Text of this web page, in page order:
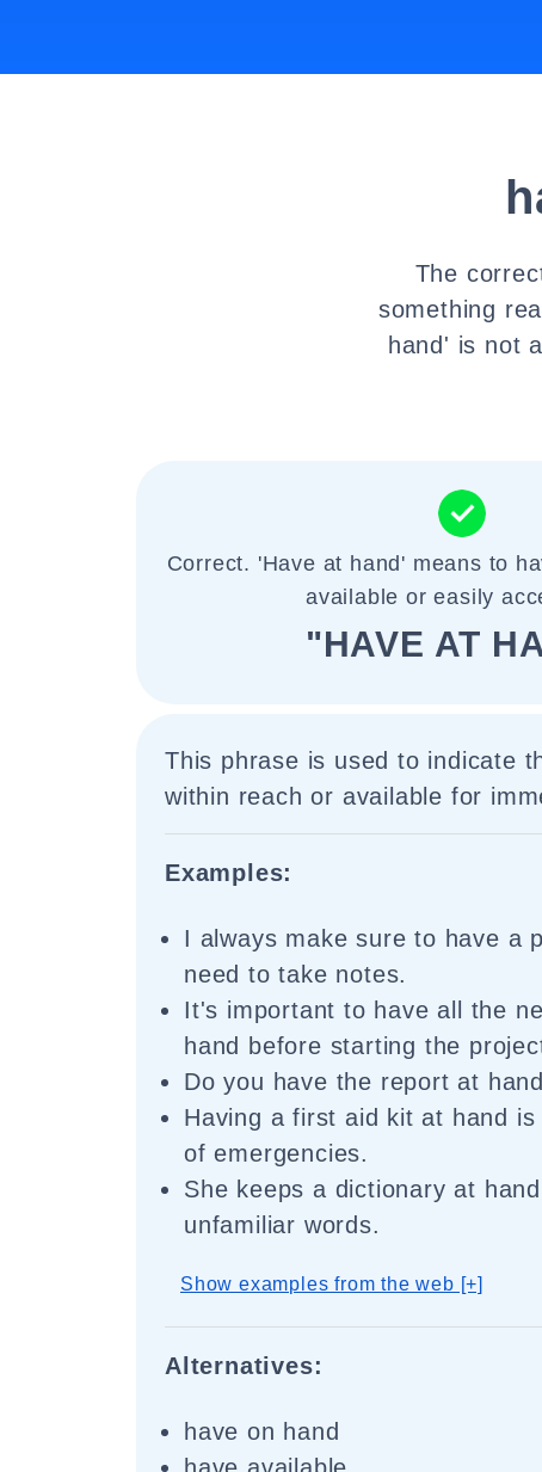
The
something
hand' is not
Correct. 'Have at hand' means to
available or easily
"HAVE AT
This phrase is used to indicate
within reach or available for
Examples:
I always make sure to have a
need to take notes.
It's important to have all the
hand before starting the
Do you have the report at
Having a first aid kit at hand
of emergencies.
She keeps a dictionary at
unfamiliar words.
Show examples from the web [+]
Alternatives:
have on hand